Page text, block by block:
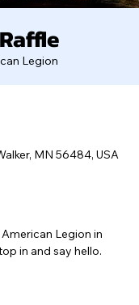
Legion
MN 56484, USA
Legion in
in and say hello.